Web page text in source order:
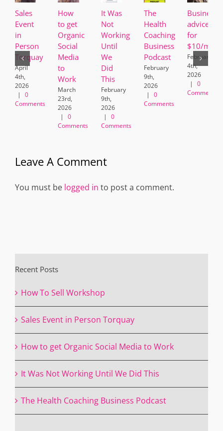
Sales
Event
in
Person
Torquay
April
4th,
2026
|
0
Comments
How
to get
Organic
Social
Media
to
Work
March
23rd,
2026
|
0
Comments
It Was
Not
Working
Until
We
Did
This
February
9th,
2026
|
0
Comments
The
Health
Coaching
Business
Podcast
February
9th,
2026
|
0
Comments
Business
advice
for
$10/
February
4th,
2026
|
0
Comments
Leave A Comment
You must be logged in to post a comment.
Recent Posts
How To Sell Workshop
Sales Event in Person Torquay
How to get Organic Social Media to Work
It Was Not Working Until We Did This
The Health Coaching Business Podcast